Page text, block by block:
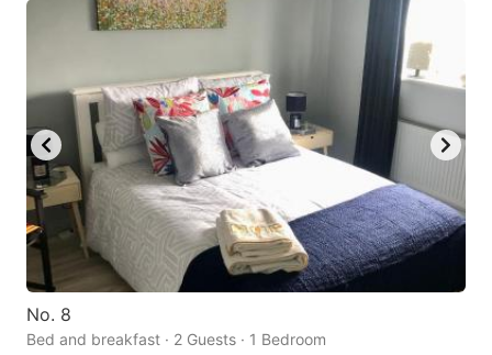
No. 8
Bed and breakfast · 2 Guests · 1 Bedroom